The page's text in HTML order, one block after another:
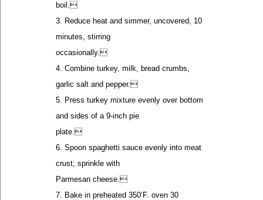
boil.
3. Reduce heat and simmer, uncovered, 10
minutes, stirring
occasionally.
4. Combine turkey, milk, bread crumbs,
garlic salt and pepper.
5. Press turkey mixture evenly over bottom
and sides of a 9-inch pie
plate.
6. Spoon spaghetti sauce evenly into meat
crust; sprinkle with
Parmesan cheese.
7. Bake in preheated 350’F. oven 30